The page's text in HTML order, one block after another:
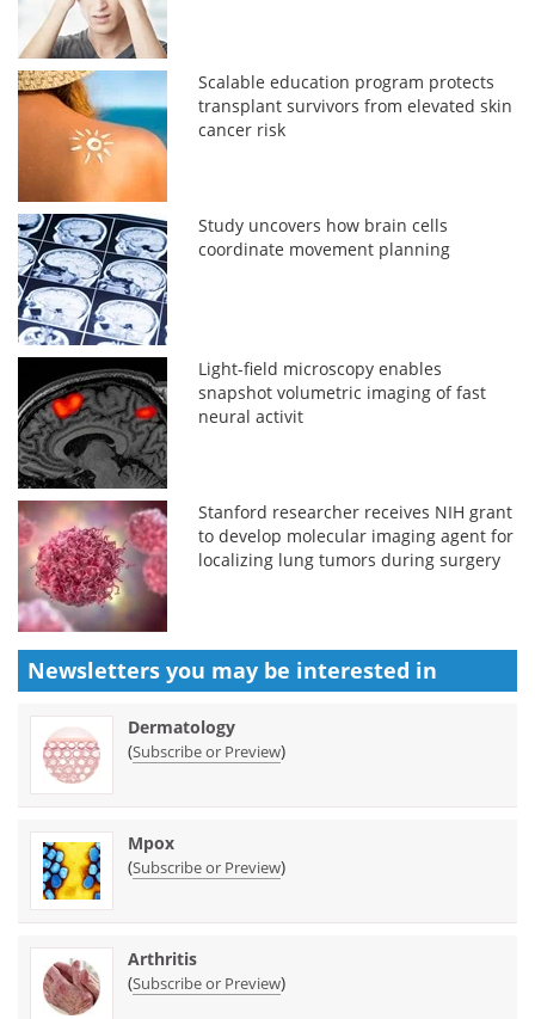
Scalable education program protects
transplant survivors from elevated skin
cancer risk
Study uncovers how brain cells
coordinate movement planning
Light-field microscopy enables
snapshot volumetric imaging of fast
neural activit
Stanford researcher receives NIH grant
to develop molecular imaging agent for
localizing lung tumors during surgery
Newsletters you may be interested in
Dermatology
(Subscribe or Preview)
Mpox
(Subscribe or Preview)
Arthritis
(Subscribe or Preview)